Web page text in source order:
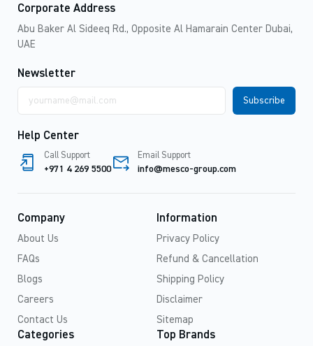
Corporate Address
Abu Baker Al Sideeq Rd., Opposite Al Hamarain Center Dubai,
UAE
Newsletter
address
Help Center
Call Support
+971 4 269 5500
Email Support
info@mesco-group.com
Company
About Us
FAQs
Blogs
Careers
Contact Us
Information
Privacy Policy
Refund & Cancellation
Shipping Policy
Disclaimer
Sitemap
Categories Top Brands